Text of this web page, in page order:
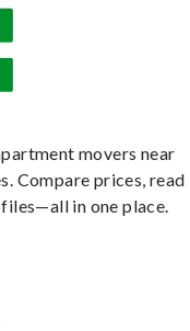
movers near
Compare prices, read
in one place.